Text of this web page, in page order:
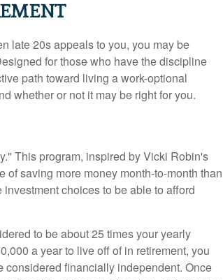
late 20s appeals to you, you may be
for those who have the discipline
path toward living a work-optional
whether or not it may be right for you.
This program, inspired by Vicki Robin's
of saving more money month-to-month than
choices to be able to afford
to be about 25 times your yearly
a year to live off of in retirement, you
considered financially independent. Once